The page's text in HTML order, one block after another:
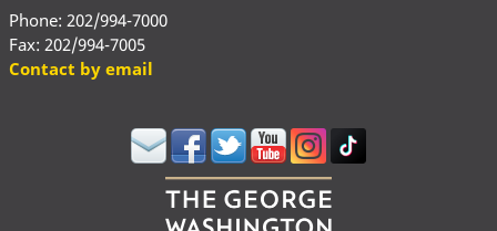
Phone: 202/994-7000
Fax: 202/994-7005
Contact by email